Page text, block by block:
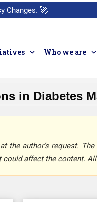
Changes. 🚀
Who we are
in Diabetes
author’s request.
affect the content.